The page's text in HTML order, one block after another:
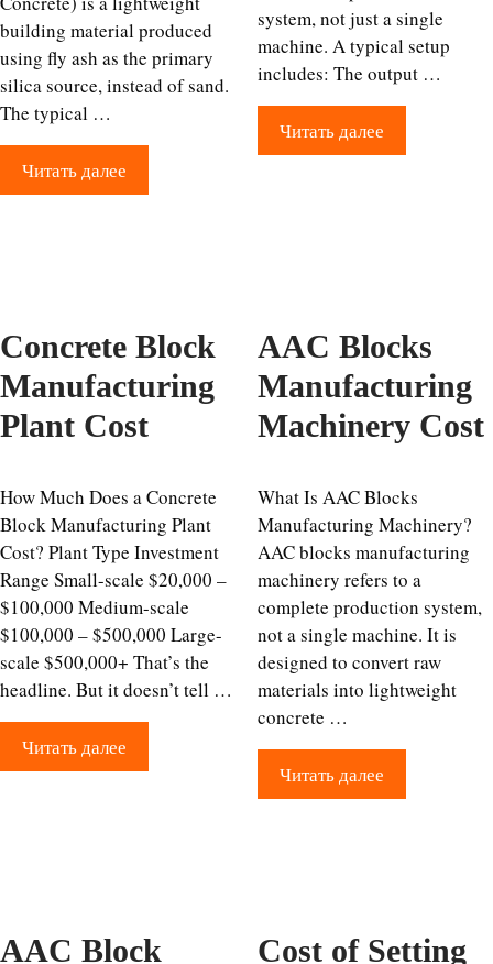
building material produced
using fly ash as the primary
silica source, instead of sand.
The typical …
Читать далее
system, not just a single
machine. A typical setup
includes: The output …
Читать далее
Concrete Block
Manufacturing
Plant Cost
How Much Does a Concrete
Block Manufacturing Plant
Cost? Plant Type Investment
Range Small-scale $20,000 –
$100,000 Medium-scale
$100,000 – $500,000 Large-
scale $500,000+ That’s the
headline. But it doesn’t tell …
Читать далее
AAC Blocks
Manufacturing
Machinery Cost
What Is AAC Blocks
Manufacturing Machinery?
AAC blocks manufacturing
machinery refers to a
complete production system,
not a single machine. It is
designed to convert raw
materials into lightweight
concrete …
Читать далее
AAC Block Cost of Setting